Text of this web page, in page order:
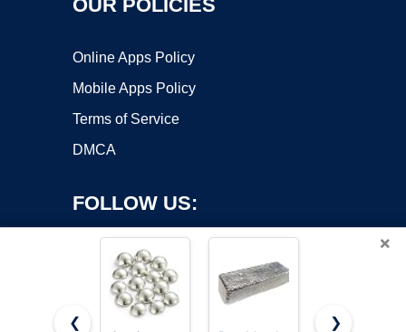
OUR POLICIES
Online Apps Policy
Mobile Apps Policy
Terms of Service
DMCA
FOLLOW US:
×
❮
❯